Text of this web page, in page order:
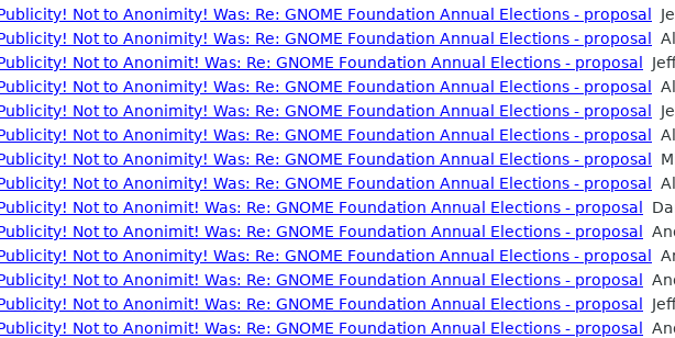
Not to Anonimity! Was: Re: GNOME Foundation Annual Elections - proposal
Not to Anonimity! Was: Re: GNOME Foundation Annual Elections - proposal
Not to Anonimit! Was: Re: GNOME Foundation Annual Elections - proposal
Not to Anonimity! Was: Re: GNOME Foundation Annual Elections - proposal
Not to Anonimity! Was: Re: GNOME Foundation Annual Elections - proposal
Not to Anonimity! Was: Re: GNOME Foundation Annual Elections - proposal
Not to Anonimity! Was: Re: GNOME Foundation Annual Elections - proposal
Not to Anonimity! Was: Re: GNOME Foundation Annual Elections - proposal
Not to Anonimit! Was: Re: GNOME Foundation Annual Elections - proposal
Not to Anonimit! Was: Re: GNOME Foundation Annual Elections - proposal
Not to Anonimity! Was: Re: GNOME Foundation Annual Elections - proposal
Not to Anonimit! Was: Re: GNOME Foundation Annual Elections - proposal
Not to Anonimit! Was: Re: GNOME Foundation Annual Elections - proposal
Not to Anonimit! Was: Re: GNOME Foundation Annual Elections - proposal